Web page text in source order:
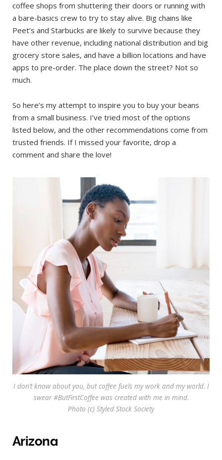
coffee shops from shuttering their doors or running with
a bare-basics crew to try to stay alive. Big chains like
Peet’s and Starbucks are likely to survive because they
have other revenue, including national distribution and big
grocery store sales, and have a billion locations and have
apps to pre-order. The place down the street? Not so
much.
So here’s my attempt to inspire you to buy your beans
from a small business. I’ve tried most of the options
listed below, and the other recommendations come from
trusted friends. If I missed your favorite, drop a
comment and share the love!
I don’t know about you, but coffee fuels my work and my world. I
swear #ButFirstCoffee was created with me in mind.
Photo (c) Styled Stock Society
Arizona